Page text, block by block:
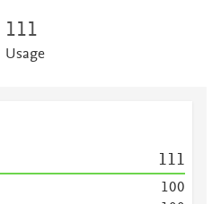
111
Usage
111
100